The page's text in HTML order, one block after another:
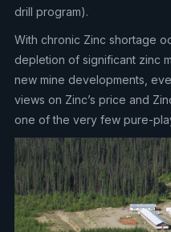
drill program).
With chronic Zinc shortage
depletion of significant zinc
new mine developments,
views on Zinc’s price and
one of the very few pure-